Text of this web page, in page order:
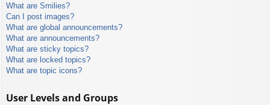
What are Smilies?
Can I post images?
What are global announcements?
What are announcements?
What are sticky topics?
What are locked topics?
What are topic icons?
User Levels and Groups